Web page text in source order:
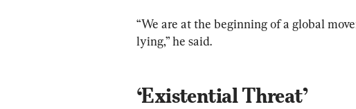
“We are at the beginning of a global
lying,” he said.
‘Existential Threat’